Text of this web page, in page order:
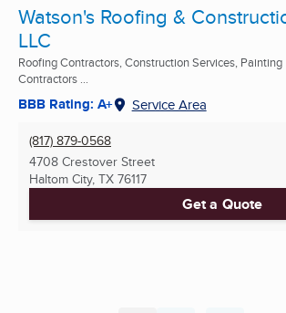
Watson's Roofing &
LLC
Roofing Contractors, Construction Services, Painting
Contractors ...
BBB Rating: A+ Service Area
(817) 879-0568
4708 Crestover Street
Haltom City, TX 76117
Get a Quote